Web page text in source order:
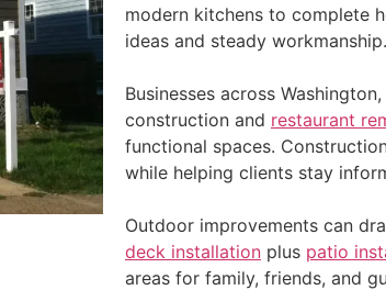
modern kitchens to complete
ideas and steady workmanship.
Businesses across
construction and restaurant
functional spaces.
while helping clients stay
Outdoor improvements can
deck installation plus patio
areas for family, friends, and